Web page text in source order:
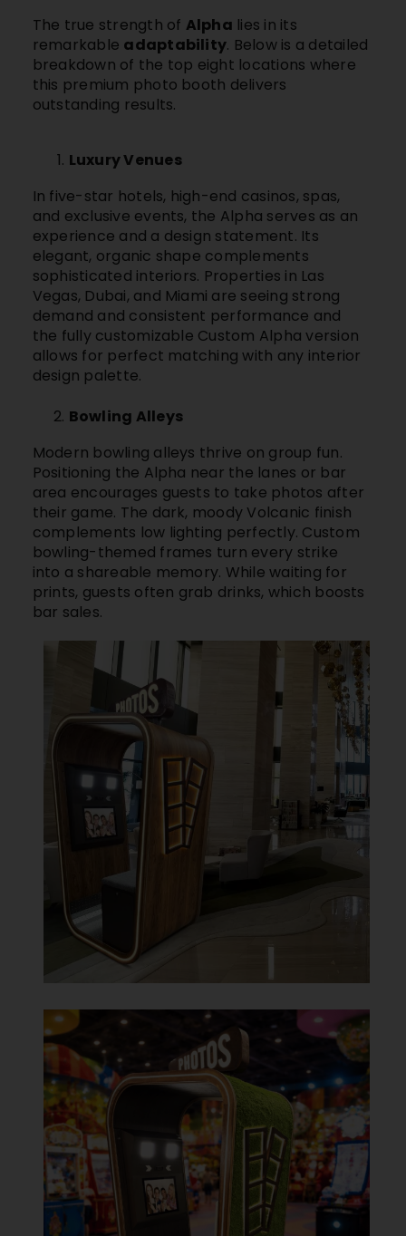
The true strength of Alpha lies in its
remarkable adaptability. Below is a detailed
breakdown of the top eight locations where
this premium photo booth delivers
outstanding results.
Luxury Venues
In five-star hotels, high-end casinos, spas,
and exclusive events, the Alpha serves as an
experience and a design statement. Its
elegant, organic shape complements
sophisticated interiors. Properties in Las
Vegas, Dubai, and Miami are seeing strong
demand and consistent performance and
the fully customizable Custom Alpha version
allows for perfect matching with any interior
design palette.
Bowling Alleys
Modern bowling alleys thrive on group fun.
Positioning the Alpha near the lanes or bar
area encourages guests to take photos after
their game. The dark, moody Volcanic finish
complements low lighting perfectly. Custom
bowling-themed frames turn every strike
into a shareable memory. While waiting for
prints, guests often grab drinks, which boosts
bar sales.